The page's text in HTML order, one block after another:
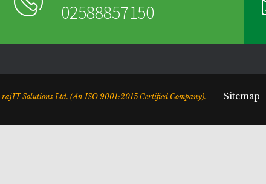
02588857150
rajIT Solutions Ltd. (An ISO 9001:2015 Certified Company). Sitemap